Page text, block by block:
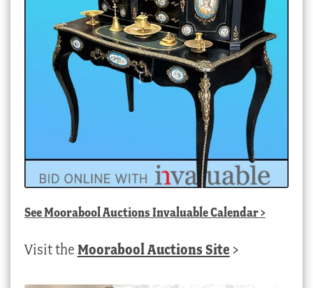
SeeMoorabool Auctions Invaluable Calendar>
Visit the Moorabool Auctions Site >